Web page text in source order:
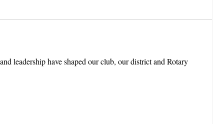
leadership have shaped our club, our district and Rotary